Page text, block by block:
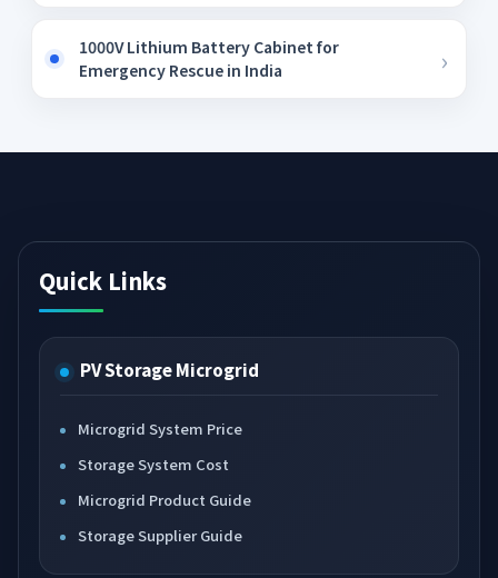
1000V Lithium Battery Cabinet for
Emergency Rescue in India
Quick Links
PV Storage Microgrid
Microgrid System Price
Storage System Cost
Microgrid Product Guide
Storage Supplier Guide